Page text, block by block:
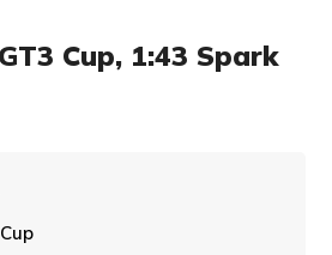
Cup, 1:43 Spark